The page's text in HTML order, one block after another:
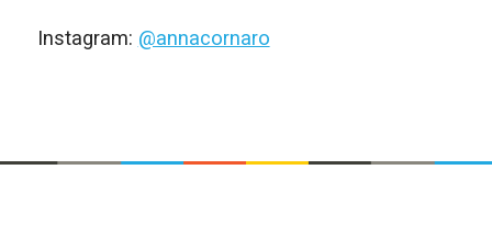
Instagram: @annacornaro